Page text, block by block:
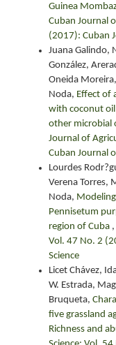
Guinea
Cuban Journal
(2017): Cuban
Juana Galindo,
González,
Oneida
Noda, Effect of
with coconut
other microbial
Journal of
Cuban Journal
Lourdes
Verena Torres,
Noda,
Pennisetum
region of Cuba ,
Vol. 47 No. 2
Science
Licet Chávez,
W. Estrada,
Bruqueta,
five grassland
Richness and